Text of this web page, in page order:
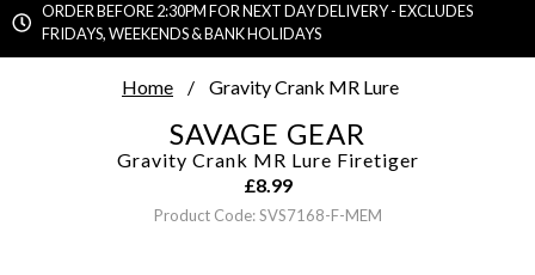
ORDER BEFORE 2:30PM FOR NEXT DAY DELIVERY - EXCLUDES
FRIDAYS, WEEKENDS & BANK HOLIDAYS
Home Gravity Crank MR Lure
SAVAGE GEAR
Gravity Crank MR Lure Firetiger
£8.99
Product Code: SVS7168-F-MEM